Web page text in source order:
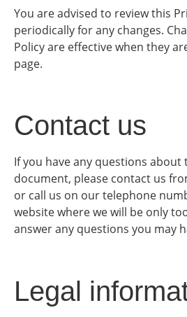
You are advised to review this
periodically for any changes.
Policy are effective when they
page.
Contact us
If you have any questions about
document, please contact us
or call us on our telephone
website where we will be only
answer any questions you may
Legal